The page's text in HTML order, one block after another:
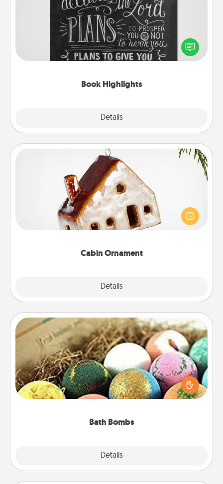
Book Highlights
Details
Are you crafty or creative? Sometimes people
highlight words or phrases in books that speak
meaningfully to them. To give a fun gift, find some
Cabin Ornament
Details
Cabin Ornament
A getaway to a secluded cabin could be a nice
break. Make plans and present your special
someone with a cabin-related Christmas ornament.
Bath Bombs
Details
Bath Bombs
Bath bombs can be a sensory explosion for the
person who loves relaxing in a bath. Add
moisturizer that leaves the skin feeling soft and